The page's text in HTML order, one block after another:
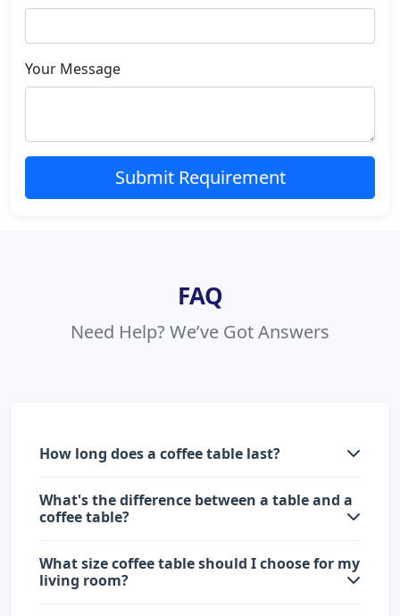
Your Message
Submit Requirement
FAQ
Need Help? We’ve Got Answers
How long does a coffee table last?
What's the difference between a table and a
coffee table?
What size coffee table should I choose for my
living room?